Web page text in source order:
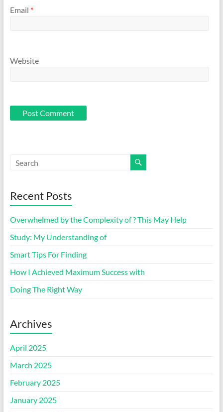
Email *
Website
Recent Posts
Overwhelmed by the Complexity of ? This May Help
Study: My Understanding of
Smart Tips For Finding
How I Achieved Maximum Success with
Doing The Right Way
Archives
April 2025
March 2025
February 2025
January 2025